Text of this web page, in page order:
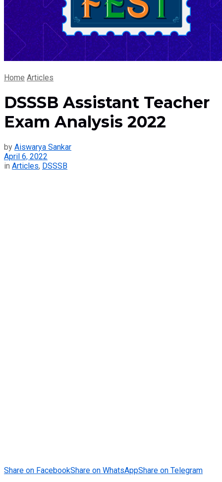
Home Articles
DSSSB Assistant Teacher
Exam Analysis 2022
by Aiswarya Sankar
April 6, 2022
in Articles, DSSSB
Share on FacebookShare on WhatsAppShare on Telegram